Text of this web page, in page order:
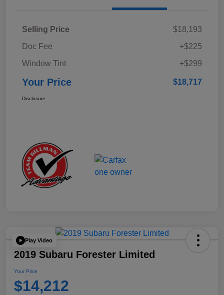
Selling Price
$18,193
Doc Fee
+$225
Window Tint
+$299
Your Price $18,717
Disclosure
Play Video
2019 Subaru Forester Limited
Your Price
$14,212